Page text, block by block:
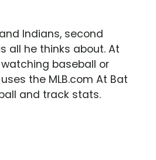
Indians, second
all he thinks about. At
baseball or
the MLB.com At Bat
and track stats.